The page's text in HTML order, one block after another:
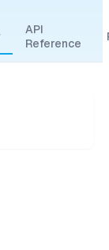
API
Reference